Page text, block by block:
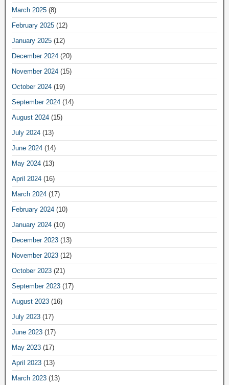
March 2025 (8)
February 2025 (12)
January 2025 (12)
December 2024 (20)
November 2024 (15)
October 2024 (19)
September 2024 (14)
August 2024 (15)
July 2024 (13)
June 2024 (14)
May 2024 (13)
April 2024 (16)
March 2024 (17)
February 2024 (10)
January 2024 (10)
December 2023 (13)
November 2023 (12)
October 2023 (21)
September 2023 (17)
August 2023 (16)
July 2023 (17)
June 2023 (17)
May 2023 (17)
April 2023 (13)
March 2023 (13)